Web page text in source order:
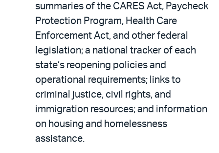
summaries of the CARES Act, Paycheck
Protection Program, Health Care
Enforcement Act, and other federal
legislation; a national tracker of each
state’s reopening policies and
operational requirements; links to
criminal justice, civil rights, and
immigration resources; and information
on housing and homelessness
assistance.